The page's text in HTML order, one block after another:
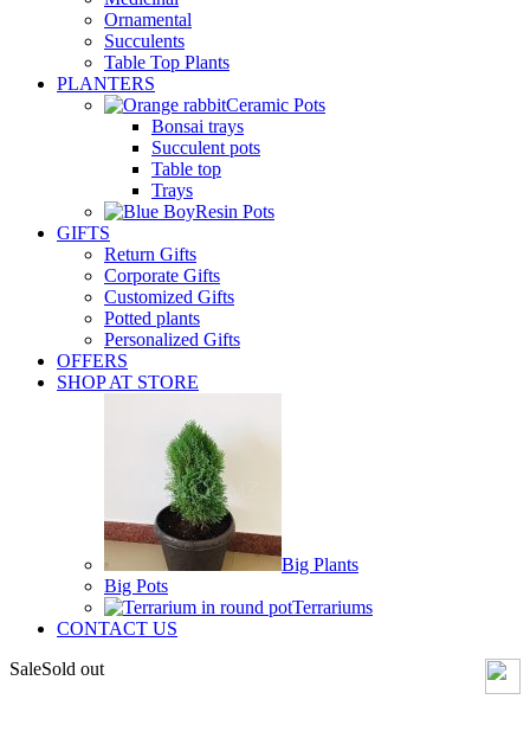
Ornamental
Succulents
Table Top Plants
PLANTERS
Ceramic Pots
Bonsai trays
Succulent pots
Table top
Trays
Resin Pots
GIFTS
Return Gifts
Corporate Gifts
Customized Gifts
Potted plants
Personalized Gifts
OFFERS
SHOP AT STORE
Big Plants
Big Pots
Terrariums
CONTACT US
SaleSold out